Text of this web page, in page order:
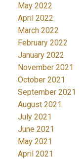
May 2022
April 2022
March 2022
February 2022
January 2022
November 2021
October 2021
September 2021
August 2021
July 2021
June 2021
May 2021
April 2021